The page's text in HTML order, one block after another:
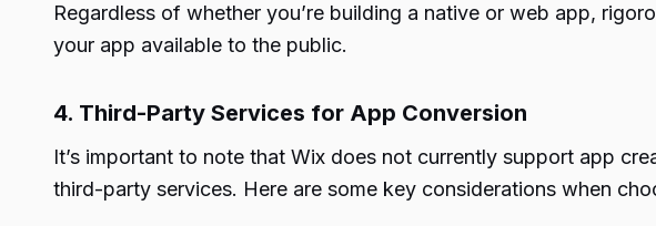
Regardless of whether you’re building a native or web app,
your app available to the public.
4. Third-Party Services for App Conversion
It’s important to note that Wix does not currently support app
third-party services. Here are some key considerations when